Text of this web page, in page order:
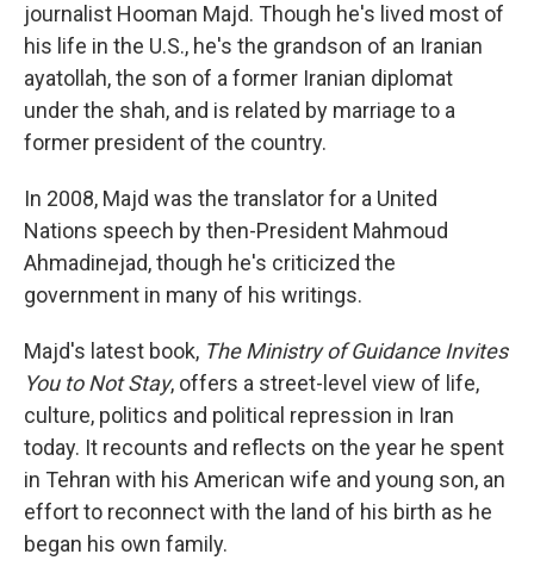
journalist Hooman Majd. Though he's lived most of
his life in the U.S., he's the grandson of an Iranian
ayatollah, the son of a former Iranian diplomat
under the shah, and is related by marriage to a
former president of the country.
In 2008, Majd was the translator for a United
Nations speech by then-President Mahmoud
Ahmadinejad, though he's criticized the
government in many of his writings.
Majd's latest book, The Ministry of Guidance Invites
You to Not Stay, offers a street-level view of life,
culture, politics and political repression in Iran
today. It recounts and reflects on the year he spent
in Tehran with his American wife and young son, an
effort to reconnect with the land of his birth as he
began his own family.